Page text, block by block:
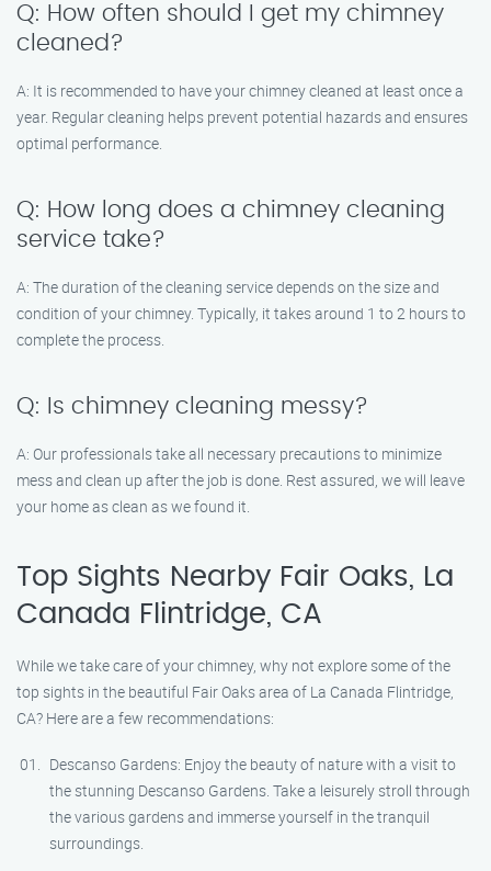
Q: How often should I get my chimney
cleaned?
A: It is recommended to have your chimney cleaned at least once a
year. Regular cleaning helps prevent potential hazards and ensures
optimal performance.
Q: How long does a chimney cleaning
service take?
A: The duration of the cleaning service depends on the size and
condition of your chimney. Typically, it takes around 1 to 2 hours to
complete the process.
Q: Is chimney cleaning messy?
A: Our professionals take all necessary precautions to minimize
mess and clean up after the job is done. Rest assured, we will leave
your home as clean as we found it.
Top Sights Nearby Fair Oaks, La
Canada Flintridge, CA
While we take care of your chimney, why not explore some of the
top sights in the beautiful Fair Oaks area of La Canada Flintridge,
CA? Here are a few recommendations:
Descanso Gardens: Enjoy the beauty of nature with a visit to
the stunning Descanso Gardens. Take a leisurely stroll through
the various gardens and immerse yourself in the tranquil
surroundings.